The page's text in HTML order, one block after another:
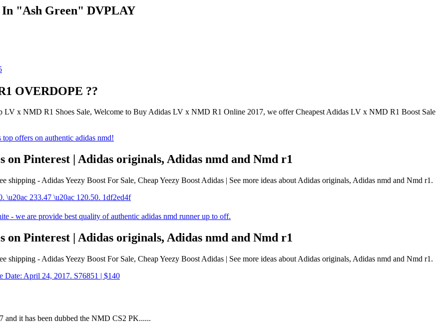
"Ash Green" DVPLAY
OVERDOPE ??
x NMD R1 Shoes Sale, Welcome to Buy Adidas LV x NMD R1 Online 2017, we offer Cheapest Adidas LV x NMD R1 Boost Sale
Pinterest | Adidas originals, Adidas nmd and Nmd r1
shipping - Adidas Yeezy Boost For Sale, Cheap Yeezy Boost Adidas | See more ideas about Adidas originals, Adidas nmd and Nmd r1.
Pinterest | Adidas originals, Adidas nmd and Nmd r1
shipping - Adidas Yeezy Boost For Sale, Cheap Yeezy Boost Adidas | See more ideas about Adidas originals, Adidas nmd and Nmd r1.
it has been dubbed the NMD CS2 PK......